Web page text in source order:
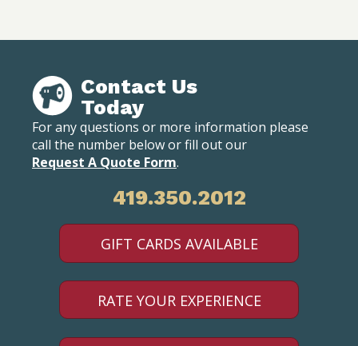
Contact Us
Today
For any questions or more information please
call the number below or fill out our
Request A Quote Form.
419.350.2012
GIFT CARDS AVAILABLE
RATE YOUR EXPERIENCE